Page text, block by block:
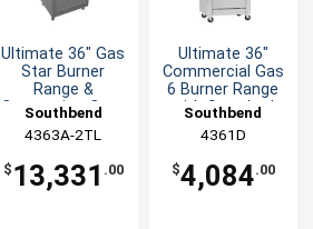
Ultimate 36" Gas
Star Burner
Range &
Convection Oven
Southbend
4363A-2TL
$ 13,331 .00
Ultimate 36"
Commercial Gas
6 Burner Range
with Standard
Southbend
4361D
$4,084.00